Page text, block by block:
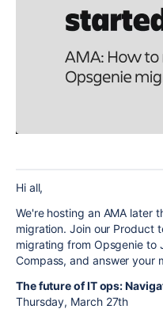
Hi all,
We're hosting an AMA later
migration. Join our Product
migrating from Opsgenie to
Compass, and answer your
The future of IT ops:
Thursday, March 27th